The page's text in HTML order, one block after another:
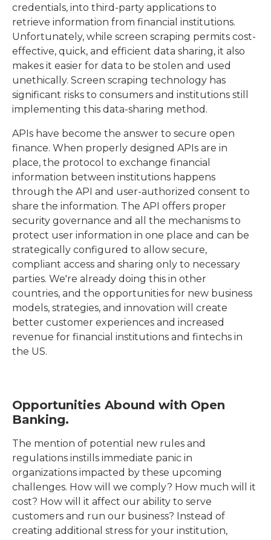
credentials, into third-party applications to
retrieve information from financial institutions.
Unfortunately, while screen scraping permits cost-
effective, quick, and efficient data sharing, it also
makes it easier for data to be stolen and used
unethically. Screen scraping technology has
significant risks to consumers and institutions still
implementing this data-sharing method.
APIs have become the answer to secure open
finance. When properly designed APIs are in
place, the protocol to exchange financial
information between institutions happens
through the API and user-authorized consent to
share the information. The API offers proper
security governance and all the mechanisms to
protect user information in one place and can be
strategically configured to allow secure,
compliant access and sharing only to necessary
parties. We're already doing this in other
countries, and the opportunities for new business
models, strategies, and innovation will create
better customer experiences and increased
revenue for financial institutions and fintechs in
the US.
Opportunities Abound with Open
Banking.
The mention of potential new rules and
regulations instills immediate panic in
organizations impacted by these upcoming
challenges. How will we comply? How much will it
cost? How will it affect our ability to serve
customers and run our business? Instead of
creating additional stress for your institution,